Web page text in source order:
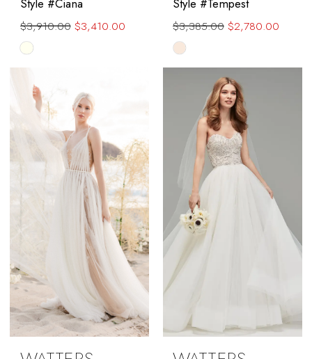
Style #Ciana
$3,910.00 $3,410.00
Skip
Color
List
#8c70581030
to
Style #Tempest
$3,385.00 $2,780.00
Skip
Color
#c097e2500b
end